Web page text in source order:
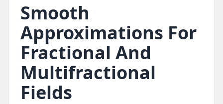
Smooth
Approximations For
Fractional And
Multifractional
Fields